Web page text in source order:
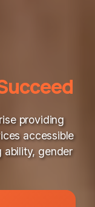
providing
accessible
ability, gender